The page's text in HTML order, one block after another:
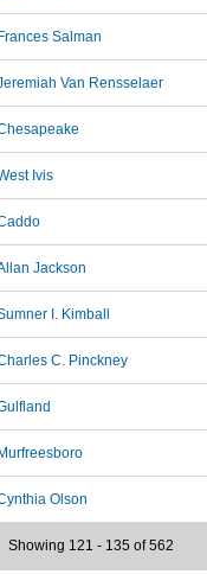
Frances Salman
Van Rensselaer
Ivis
Jackson
I. Kimball
C. Pinckney
Murfreesboro
Olson
Showing 121 - 135 of 562